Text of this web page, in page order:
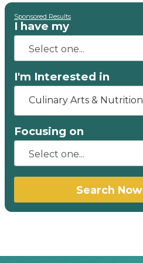
Sponsored Results
I have my
I'm Interested in
Culinary Arts & Nutrition
Focusing on
Search Now